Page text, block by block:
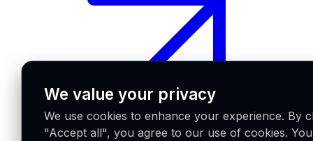
We value your privacy
We use cookies to enhance your experience. By
"Accept all", you agree to our use of cookies.